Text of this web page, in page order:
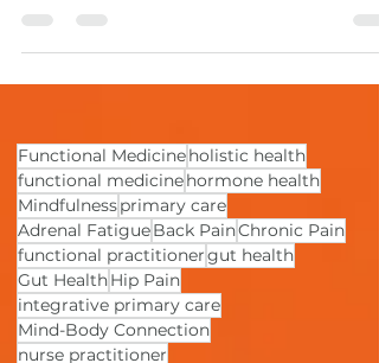
Partner in Integrative and Holistic Health
Functional Medicineholistic health
functional medicinehormone health
Mindfulnessprimary care
Adrenal FatigueBack PainChronic Pain
functional practitionergut health
Gut HealthHip Pain
integrative primary care